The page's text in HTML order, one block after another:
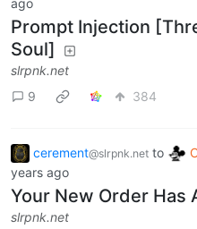
Prompt Injection
Soul]
slrpnk.net
9
384
cerement@slrpnk.net to
years ago
Your New Order Has
slrpnk.net